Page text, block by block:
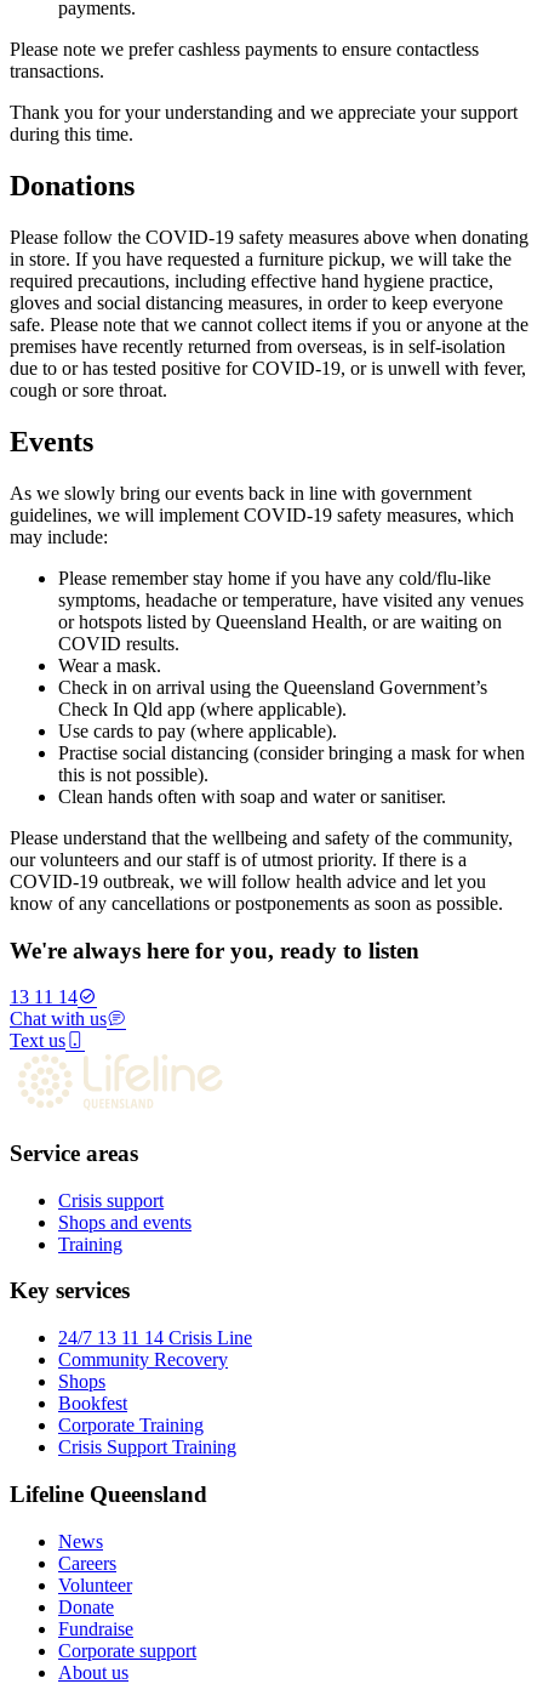
payments.
Please note we prefer cashless payments to ensure contactless
transactions.
Thank you for your understanding and we appreciate your support
during this time.
Donations
Please follow the COVID-19 safety measures above when donating
in store. If you have requested a furniture pickup, we will take the
required precautions, including effective hand hygiene practice,
gloves and social distancing measures, in order to keep everyone
safe. Please note that we cannot collect items if you or anyone at the
premises have recently returned from overseas, is in self-isolation
due to or has tested positive for COVID-19, or is unwell with fever,
cough or sore throat.
Events
As we slowly bring our events back in line with government
guidelines, we will implement COVID-19 safety measures, which
may include:
Please remember stay home if you have any cold/flu-like
symptoms, headache or temperature, have visited any venues
or hotspots listed by Queensland Health, or are waiting on
COVID results.
Wear a mask.
Check in on arrival using the Queensland Government’s
Check In Qld app (where applicable).
Use cards to pay (where applicable).
Practise social distancing (consider bringing a mask for when
this is not possible).
Clean hands often with soap and water or sanitiser.
Please understand that the wellbeing and safety of the community,
our volunteers and our staff is of utmost priority. If there is a
COVID-19 outbreak, we will follow health advice and let you
know of any cancellations or postponements as soon as possible.
We're always here for you, ready to listen
13 11 14
Chat with us
Text us
Service areas
Crisis support
Shops and events
Training
Key services
24/7 13 11 14 Crisis Line
Community Recovery
Shops
Bookfest
Corporate Training
Crisis Support Training
Lifeline Queensland
News
Careers
Volunteer
Donate
Fundraise
Corporate support
About us